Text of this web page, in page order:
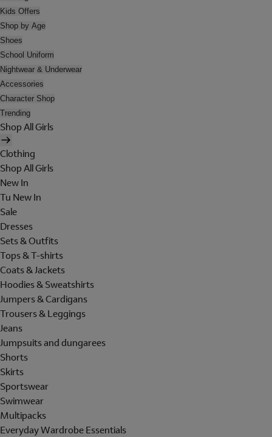
Kids Offers
Shop by Age
Shoes
School Uniform
Nightwear & Underwear
Accessories
Character Shop
Trending
Shop All Girls
Clothing
Shop All Girls
New In
Tu New In
Sale
Dresses
Sets & Outfits
Tops & T-shirts
Coats & Jackets
Hoodies & Sweatshirts
Jumpers & Cardigans
Trousers & Leggings
Jeans
Jumpsuits and dungarees
Shorts
Skirts
Sportswear
Swimwear
Multipacks
Everyday Wardrobe Essentials